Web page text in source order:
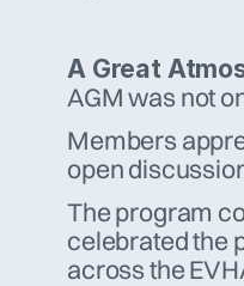
A Great
AGM was not
Members
open
The program
celebrated the
across the